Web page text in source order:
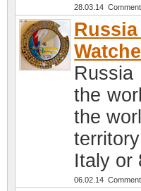
28.03.14
the
the
Italy or
06.02.14